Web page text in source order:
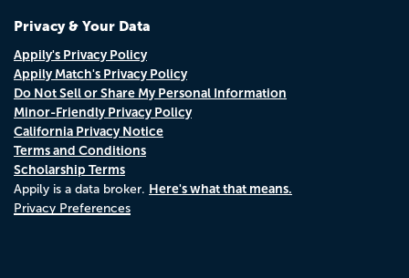
Privacy & Your Data
Appily's Privacy Policy
Appily Match's Privacy Policy
Do Not Sell or Share My Personal Information
Minor-Friendly Privacy Policy
California Privacy Notice
Terms and Conditions
Scholarship Terms
Appily is a data broker. Here's what that means.
Privacy Preferences